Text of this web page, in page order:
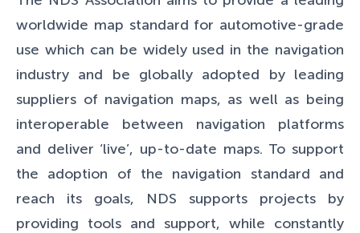
worldwide map standard for automotive-grade
use which can be widely used in the navigation
industry and be globally adopted by leading
suppliers of navigation maps, as well as being
interoperable between navigation platforms
and deliver ‘live’, up-to-date maps. To support
the adoption of the navigation standard and
reach its goals, NDS supports projects by
providing tools and support, while constantly